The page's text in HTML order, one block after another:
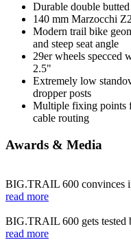
Durable double
140 mm Marzocchi
Modern trail bike
and steep seat angle
29er wheels specced
2.5"
Extremely low
dropper posts
Multiple fixing points
cable routing
Awards & Media
BIG.TRAIL 600 convinces
read more
BIG.TRAIL 600 gets tested
read more